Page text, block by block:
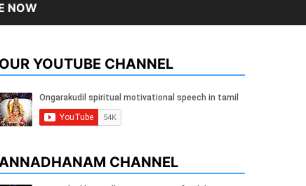
NOW
OUR YOUTUBE CHANNEL
CHANNEL